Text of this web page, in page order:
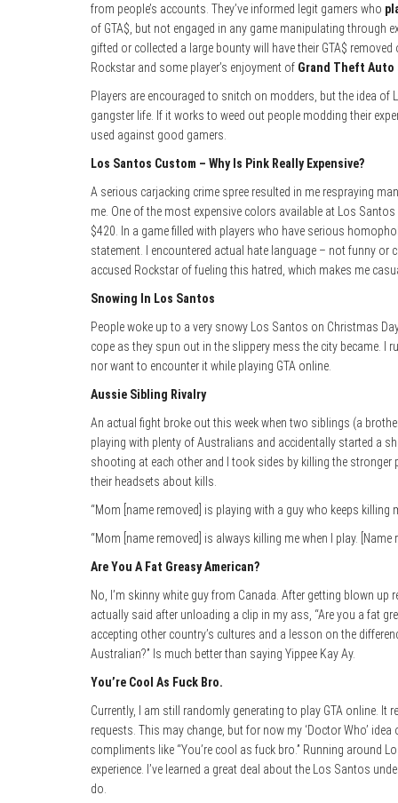
from people’s accounts. They’ve informed legit gamers who
of GTA$, but not engaged in any game manipulating through
gifted or collected a large bounty will have their GTA$
Rockstar and some player’s enjoyment of Grand Theft Auto
Players are encouraged to snitch on modders, but the idea
gangster life. If it works to weed out people modding their
used against good gamers.
Los Santos Custom – Why Is Pink Really Expensive?
A serious carjacking crime spree resulted in me respraying
me. One of the most expensive colors available at Los
$420. In a game filled with players who have serious
statement. I encountered actual hate language – not funny
accused Rockstar of fueling this hatred, which makes me
Snowing In Los Santos
People woke up to a very snowy Los Santos on Christmas
cope as they spun out in the slippery mess the city became. I
nor want to encounter it while playing GTA online.
Aussie Sibling Rivalry
An actual fight broke out this week when two siblings (a
playing with plenty of Australians and accidentally started a
shooting at each other and I took sides by killing the
their headsets about kills.
“Mom [name removed] is playing with a guy who keeps killing
“Mom [name removed] is always killing me when I play. [Name
Are You A Fat Greasy American?
No, I’m skinny white guy from Canada. After getting blown
actually said after unloading a clip in my ass, “Are you a fat
accepting other country’s cultures and a lesson on the
Australian?” Is much better than saying Yippee Kay Ay.
You’re Cool As Fuck Bro.
Currently, I am still randomly generating to play GTA online. It
requests. This may change, but for now my ‘Doctor Who’
compliments like “You’re cool as fuck bro.” Running around
experience. I’ve learned a great deal about the Los Santos
do.